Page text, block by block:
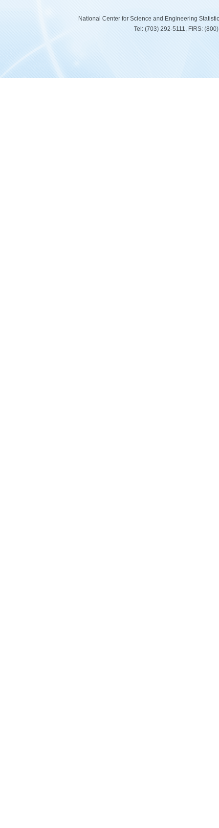
National Center for Science and Engineering
Tel: (703) 292-5111, FIRS: